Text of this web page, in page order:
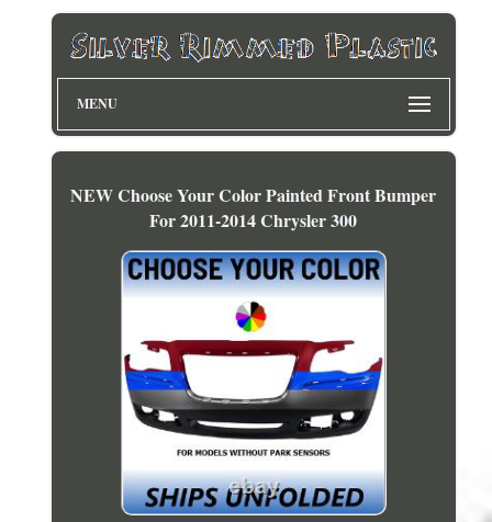
MENU
NEW Choose Your Color Painted Front Bumper
For 2011-2014 Chrysler 300